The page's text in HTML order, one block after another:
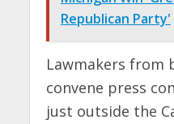
Republican Party'
Lawmakers from
convene press
just outside the